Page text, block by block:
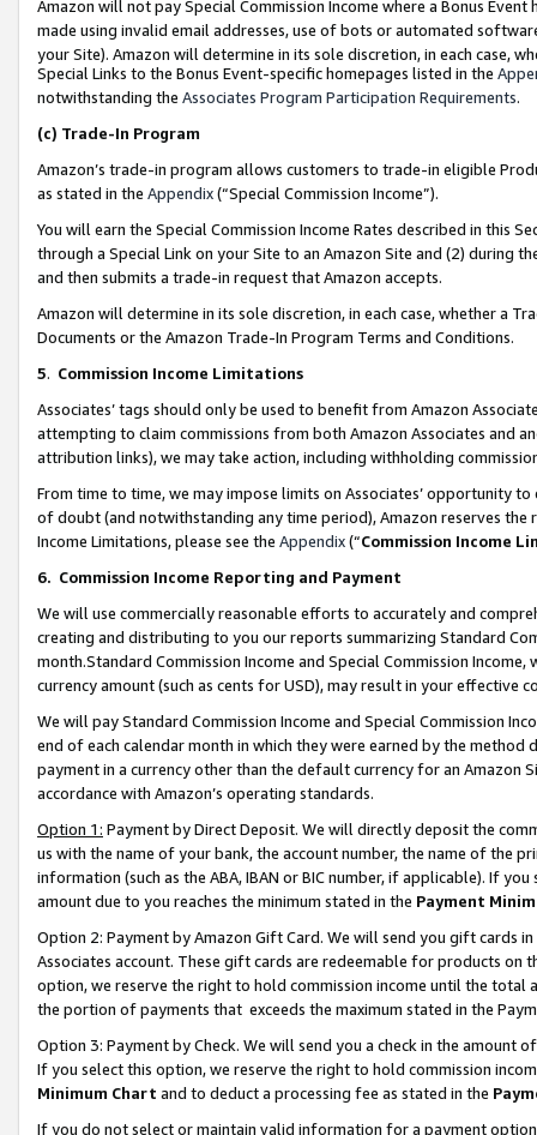
Amazon will not pay Special Commission Income where a Bonus
made using invalid email addresses, use of bots or automated
your Site). Amazon will determine in its sole discretion, in each case,
Special Links to the Bonus Event-specific homepages listed in the
notwithstanding the Associates Program Participation Requirements.
(c) Trade-In Program
Amazon’s trade-in program allows customers to trade-in eligible
as stated in the Appendix(“Special Commission Income”).
You will earn the Special Commission Income Rates described in this
through a Special Link on your Site to an Amazon Site and (2) during
and then submits a trade-in request that Amazon accepts.
Amazon will determine in its sole discretion, in each case, whether a
Documents or the Amazon Trade-In Program Terms and Conditions.
5. Commission Income Limitations
Associates’ tags should only be used to benefit from Amazon
attempting to claim commissions from both Amazon Associates and
attribution links), we may take action, including withholding
From time to time, we may impose limits on Associates’ opportunity
of doubt (and notwithstanding any time period), Amazon reserves
Income Limitations, please see the Appendix(“Commission Income
6. Commission Income Reporting and Payment
We will use commercially reasonable efforts to accurately and
creating and distributing to you our reports summarizing Standard
month.Standard Commission Income and Special Commission
currency amount (such as cents for USD), may result in your
We will pay Standard Commission Income and Special Commission
end of each calendar month in which they were earned by the
payment in a currency other than the default currency for an Amazon
accordance with Amazon’s operating standards.
Option 1: Payment by Direct Deposit. We will directly deposit the
us with the name of your bank, the account number, the name of the
information (such as the ABA, IBAN or BIC number, if applicable). If
amount due to you reaches the minimum stated in the Payment
Option 2: Payment by Amazon Gift Card. We will send you gift cards
Associates account. These gift cards are redeemable for products
option, we reserve the right to hold commission income until the total
the portion of payments that exceeds the maximum stated in the
Option 3: Payment by Check. We will send you a check in the amount
If you select this option, we reserve the right to hold commission
Minimum Chart and to deduct a processing fee as stated in the
If you do not select or maintain valid information for a payment